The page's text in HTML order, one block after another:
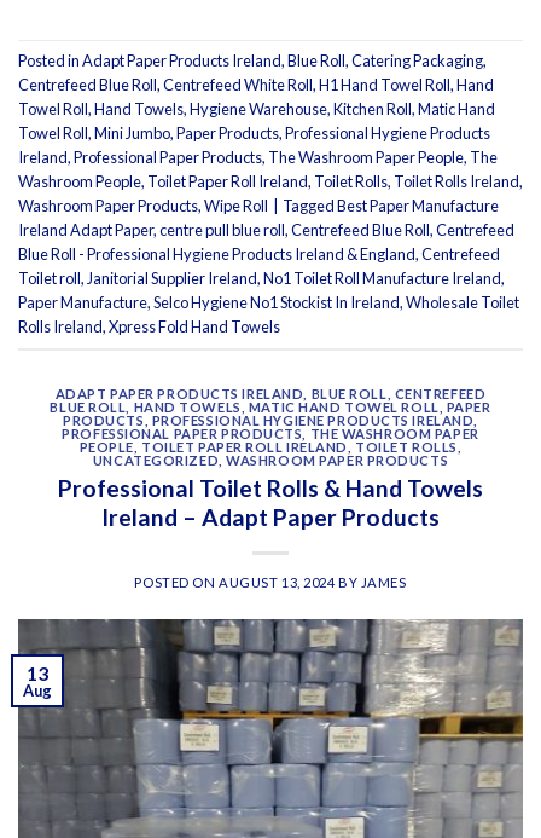
Posted inAdapt Paper Products Ireland,Blue Roll,Catering Packaging,
Centrefeed Blue Roll,Centrefeed White Roll,H1 Hand Towel Roll,Hand
Towel Roll,Hand Towels,Hygiene Warehouse,Kitchen Roll,Matic Hand
Towel Roll,Mini Jumbo,Paper Products,Professional Hygiene Products
Ireland,Professional Paper Products, The Washroom Paper People, The
Washroom People, Toilet Paper Roll Ireland, Toilet Rolls, Toilet Rolls Ireland,
Washroom Paper Products,Wipe Roll TaggedBest Paper Manufacture
Ireland Adapt Paper,centre pull blue roll,Centrefeed Blue Roll,Centrefeed
Blue Roll - Professional Hygiene Products Ireland & England,Centrefeed
Toilet roll,Janitorial Supplier Ireland,No1 Toilet Roll Manufacture Ireland,
Paper Manufacture,Selco Hygiene No1 Stockist In Ireland,Wholesale Toilet
Rolls Ireland,Xpress Fold Hand Towels
ADAPT PAPER PRODUCTS IRELAND BLUE ROLL
CENTREFEED
BLUE ROLL
HAND TOWELS MATIC HAND TOWEL ROLL
PAPER
PRODUCTS
PROFESSIONAL HYGIENE PRODUCTS IRELAND
PROFESSIONAL PAPER PRODUCTS
THE WASHROOM PAPER
PEOPLE
TOILET PAPER ROLL IRELAND TOILET ROLLS
UNCATEGORIZED ,WASHROOM PAPER PRODUCTS
Professional Toilet Rolls & Hand Towels
Ireland – Adapt Paper Products
POSTED ON AUGUST 13, 2024BY JAMES
13
Aug